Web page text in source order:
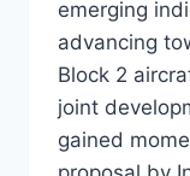
emerging
advancing
Block 2
joint
gained